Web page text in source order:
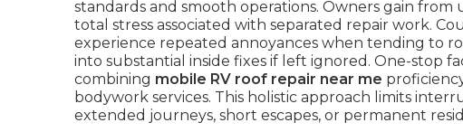
standards and smooth operations. Owners gain
total stress associated with separated repair work.
experience repeated annoyances when tending to
into substantial inside fixes if left ignored. One-stop
combining mobile RV roof repair near me
bodywork services. This holistic approach limits
extended journeys, short escapes, or permanent